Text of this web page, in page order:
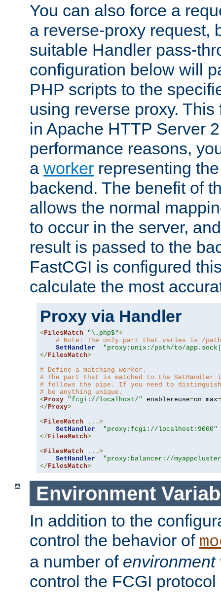
You can also force a
a reverse-proxy request,
suitable Handler pass-
configuration below will
PHP scripts to the
using reverse proxy.
in Apache HTTP Server
performance reasons,
a worker representing
backend. The benefit of
allows the normal
to occur in the server,
result is passed to the
FastCGI is configured
calculate the most
Proxy via Handler
< FilesMatch "\.php$">
# Note: The only part that varies is /
SetHandler
"proxy:unix:/path/to/
</ FilesMatch>
# Define a matching worker.
# The part that is matched to the
# follows the pipe. If you need to
# be anything unique.
< Proxy "fcgi://localhost/" enablereuse=on max=
</ Proxy>
< FilesMatch
...>
SetHandler
"proxy:fcgi://localhost:9000"
</ FilesMatch>
< FilesMatch
...>
SetHandler
"proxy:balancer://
</ FilesMatch>
Environment
In addition to the
control the behavior of
a number of environment
control the FCGI